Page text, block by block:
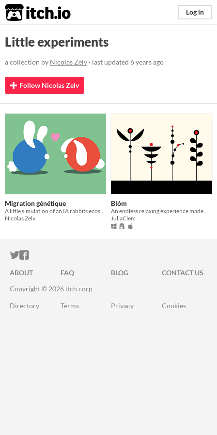
itch.io Log in
Little experiments
a collection by Nicolas Zelv · last updated 6 years ago
Follow Nicolas Zelv
Migration génétique
A little simulation of an IA rabbits ecosystem
Nicolas Zelv
Blóm
An endless relaxing experience made with Processing in Java Script
JuliaClem
ITCH.IO ON TWITTER
ITCH.IO ON FACEBOOK
ABOUT FAQ BLOG
CONTACT US
Copyright © 2026 itch corp
Directory Terms Privacy Cookies